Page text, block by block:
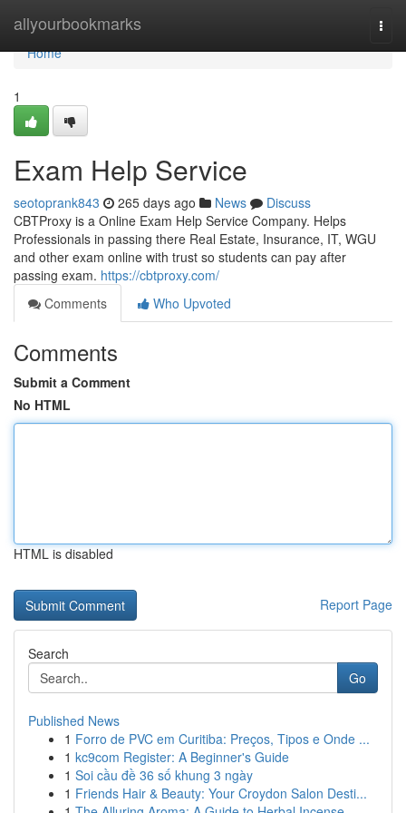
allyourbookmarks
Home
Home
1
Exam Help Service
seotoprank843 265 days ago News
Discuss
CBTProxy is a Online Exam Help Service Company. Helps
Professionals in passing there Real Estate, Insurance, IT, WGU
and other exam online with trust so students can pay after
passing exam. https://cbtproxy.com/
Comments
Who Upvoted
Comments
Submit a Comment
No HTML
HTML is disabled
Report Page
Search
Go
Published News
1 Forro de PVC em Curitiba: Preços, Tipos e Onde ...
1 kc9com Register: A Beginner's Guide
1 Soi cầu đề 36 số khung 3 ngày
1 Friends Hair & Beauty: Your Croydon Salon Desti...